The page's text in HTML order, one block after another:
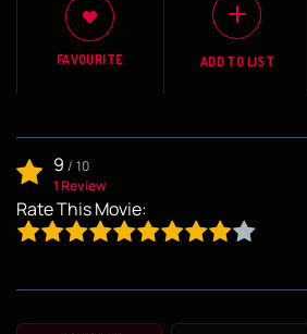
FAVOURITE ADD TO LIST
9 / 10
1 Review
Rate This Movie: